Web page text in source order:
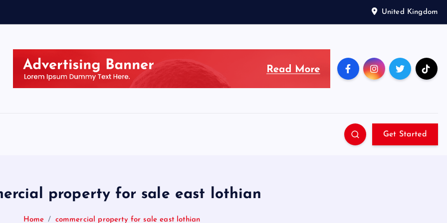
United Kingdom
Get Started
property for sale east lothian
Home commercial property for sale east lothian